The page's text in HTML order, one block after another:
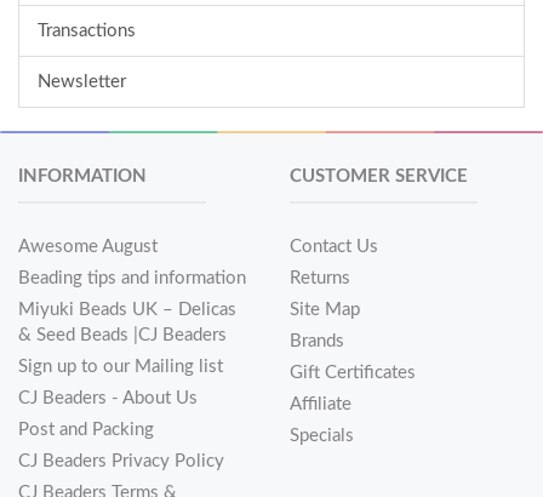
Transactions
Newsletter
INFORMATION
Awesome August
Beading tips and information
Miyuki Beads UK – Delicas
& Seed Beads |CJ Beaders
Sign up to our Mailing list
CJ Beaders - About Us
Post and Packing
CJ Beaders Privacy Policy
CJ Beaders Terms &
CUSTOMER SERVICE
Contact Us
Returns
Site Map
Brands
Gift Certificates
Affiliate
Specials